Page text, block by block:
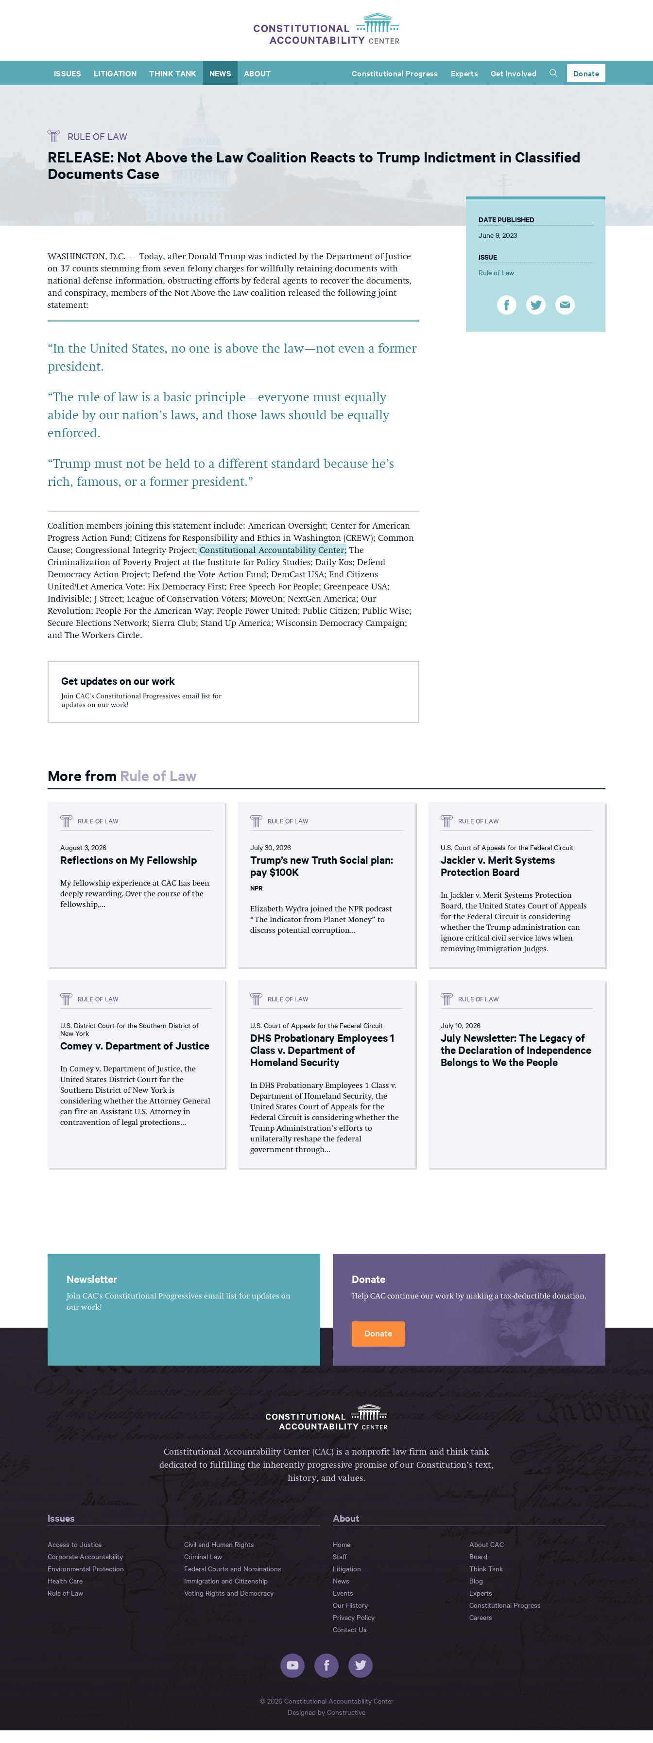
ISSUES LITIGATION THINK TANK NEWS ABOUT Constitutional Progress Experts Get Involved Donate
RULE OF LAW
RELEASE: Not Above the Law Coalition Reacts to Trump Indictment in Classified
Documents Case
WASHINGTON, D.C. – Today, after Donald Trump was indicted by the Department of Justice
on 37 counts stemming from seven felony charges for willfully retaining documents with
national defense information, obstructing efforts by federal agents to recover the documents,
and conspiracy, members of the Not Above the Law coalition released the following joint
statement:
“In the United States, no one is above the law—not even a former
president.
“The rule of law is a basic principle—everyone must equally
abide by our nation’s laws, and those laws should be equally
enforced.
“Trump must not be held to a different standard because he’s
rich, famous, or a former president.”
Coalition members joining this statement include: American Oversight; Center for American
Progress Action Fund; Citizens for Responsibility and Ethics in Washington (CREW); Common
Cause; Congressional Integrity Project; Constitutional Accountability Center; The
Criminalization of Poverty Project at the Institute for Policy Studies; Daily Kos; Defend
Democracy Action Project; Defend the Vote Action Fund; DemCast USA; End Citizens
United/Let America Vote; Fix Democracy First; Free Speech For People; Greenpeace USA;
Indivisible; J Street; League of Conservation Voters; MoveOn; NextGen America; Our
Revolution; People For the American Way; People Power United; Public Citizen; Public Wise;
Secure Elections Network; Sierra Club; Stand Up America; Wisconsin Democracy Campaign;
and The Workers Circle.
Get updates on our work
Join CAC's Constitutional Progressives email list for
updates on our work!
DATE PUBLISHED
June 9, 2023
ISSUE
Rule of Law
More from Rule of Law
RULE OF LAW
August 3, 2026
Reflections on My Fellowship
My fellowship experience at CAC has been
deeply rewarding. Over the course of the
fellowship,...
RULE OF LAW
July 30, 2026
Trump’s new Truth Social plan:
pay $100K
NPR
Elizabeth Wydra joined the NPR podcast
“The Indicator from Planet Money” to
discuss potential corruption...
RULE OF LAW
U.S. Court of Appeals for the Federal Circuit
Jackler v. Merit Systems
Protection Board
In Jackler v. Merit Systems Protection
Board, the United States Court of Appeals
for the Federal Circuit is considering
whether the Trump administration can
ignore critical civil service laws when
removing Immigration Judges.
RULE OF LAW
U.S. District Court for the Southern District of
New York
Comey v. Department of Justice
In Comey v. Department of Justice, the
United States District Court for the
Southern District of New York is
considering whether the Attorney General
can fire an Assistant U.S. Attorney in
contravention of legal protections...
RULE OF LAW
U.S. Court of Appeals for the Federal Circuit
DHS Probationary Employees 1
Class v. Department of
Homeland Security
In DHS Probationary Employees 1 Class v.
Department of Homeland Security, the
United States Court of Appeals for the
Federal Circuit is considering whether the
Trump Administration’s efforts to
unilaterally reshape the federal
government through...
RULE OF LAW
July 10, 2026
July Newsletter: The Legacy of
the Declaration of Independence
Belongs to We the People
Newsletter
Join CAC's Constitutional Progressives email list for updates on
our work!
Donate
Help CAC continue our work by making a tax-deductible donation.
Donate
Constitutional Accountability Center (CAC) is a nonprofit law firm and think tank
dedicated to fulfilling the inherently progressive promise of our Constitution’s text,
history, and values.
Issues
Access to Justice
Civil and Human Rights
Corporate Accountability
Criminal Law
Environmental Protection
Federal Courts and Nominations
Health Care
Immigration and Citizenship
Rule of Law
Voting Rights and Democracy
About
Home
About CAC
Staff
Board
Litigation
Think Tank
News
Blog
Events
Experts
Our History
Constitutional Progress
Privacy Policy
Careers
Contact Us
© 2026 Constitutional Accountability Center
Designed by Constructive